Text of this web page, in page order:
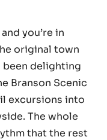
you’re in
original town
been delighting
Branson Scenic
excursions into
The whole
that the rest